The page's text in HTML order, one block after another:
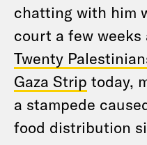
chatting with him
court a few weeks
Twenty
Gaza Strip today,
a stampede
food distribution